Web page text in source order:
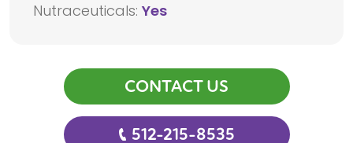
Nutraceuticals: Yes
CONTACT US
512-215-8535